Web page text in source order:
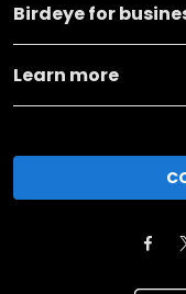
Birdeye for
Learn more